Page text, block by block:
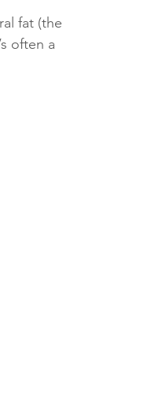
fat (the
often a